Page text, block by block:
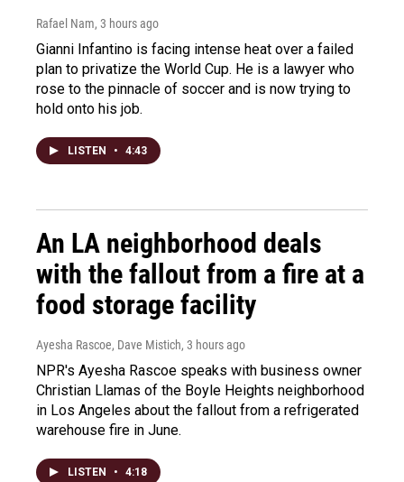
Rafael Nam, 3 hours ago
Gianni Infantino is facing intense heat over a failed
plan to privatize the World Cup. He is a lawyer who
rose to the pinnacle of soccer and is now trying to
hold onto his job.
LISTEN • 4:43
An LA neighborhood deals
with the fallout from a fire at a
food storage facility
Ayesha Rascoe, Dave Mistich, 3 hours ago
NPR's Ayesha Rascoe speaks with business owner
Christian Llamas of the Boyle Heights neighborhood
in Los Angeles about the fallout from a refrigerated
warehouse fire in June.
LISTEN • 4:18